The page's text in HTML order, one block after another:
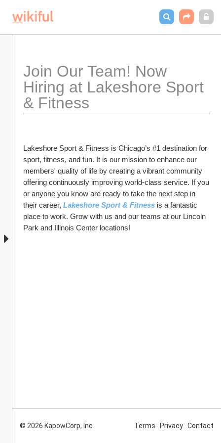
Join Our Team! Now
Hiring at Lakeshore Sport
& Fitness
Lakeshore Sport & Fitness is Chicago’s #1 destination for
sport, fitness, and fun. It is our mission to enhance our
members' quality of life by creating a vibrant community
offering continuously improving world-class service. If you
or anyone you know are ready to take the next step in
their career, Lakeshore Sport & Fitness is a fantastic
place to work. Grow with us and our teams at our Lincoln
Park and Illinois Center locations!
© 2026 KapowCorp, Inc. Terms Privacy Contact